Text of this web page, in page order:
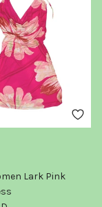
Lark Pink